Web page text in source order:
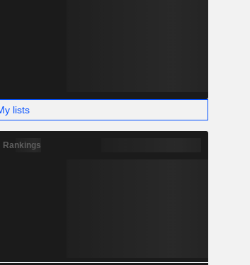
lists
Rankings